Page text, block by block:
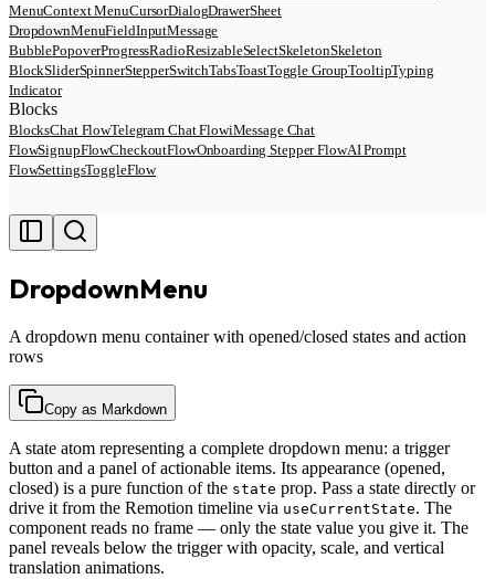
MenuContext MenuCursorDialogDrawerSheet
DropdownMenuFieldInputMessage
BubblePopoverProgressRadioResizableSelectSkeletonSkeleton
BlockSliderSpinnerStepperSwitchTabsToastToggle GroupTooltipTyping
Indicator
Blocks
BlocksChat FlowTelegram Chat FlowiMessage Chat
FlowSignupFlowCheckoutFlowOnboarding Stepper FlowAI Prompt
FlowSettingsToggleFlow
DropdownMenu
A dropdown menu container with opened/closed states and action
rows
Copy as Markdown
A state atom representing a complete dropdown menu: a trigger
button and a panel of actionable items. Its appearance (opened,
closed) is a pure function of the state prop. Pass a state directly or
drive it from the Remotion timeline via useCurrentState. The
component reads no frame — only the state value you give it. The
panel reveals below the trigger with opacity, scale, and vertical
translation animations.